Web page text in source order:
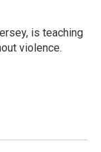
is teaching
violence.